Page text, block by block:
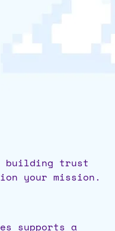
building trust
your mission.
supports a